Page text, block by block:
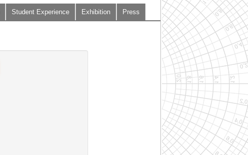
Student Experience Exhibition Press